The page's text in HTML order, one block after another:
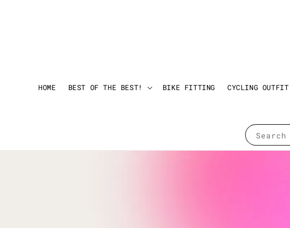
Search
HOME BEST OF THE BEST! BIKE FITTING CYCLING OUTFIT